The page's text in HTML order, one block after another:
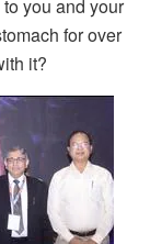
you and your
for over
it?